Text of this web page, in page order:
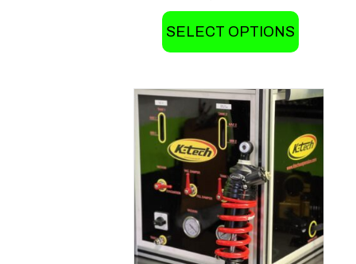
SELECT OPTIONS
This
product
multiple
variants.
The
options
may
be
chosen
on